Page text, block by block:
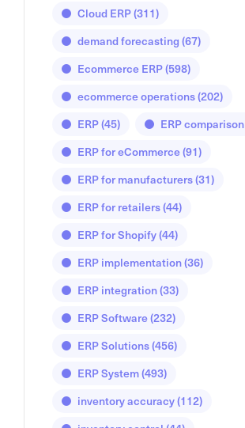
Cloud ERP(311)
demand forecasting(67)
Ecommerce ERP(598)
ecommerce operations(202)
ERP(45) ERP comparison
ERP for eCommerce(91)
ERP for manufacturers(31)
ERP for retailers(44)
ERP for Shopify(44)
ERP implementation(36)
ERP integration(33)
ERP Software(232)
ERP Solutions(456)
ERP System(493)
inventory accuracy(112)